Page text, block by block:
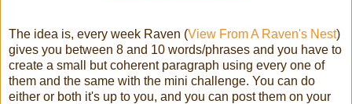
The idea is, every week Raven (View From A Raven's Nest)
gives you between 8 and 10 words/phrases and you have to
create a small but coherent paragraph using every one of
them and the same with the mini challenge. You can do
either or both it's up to you, and you can post them on your